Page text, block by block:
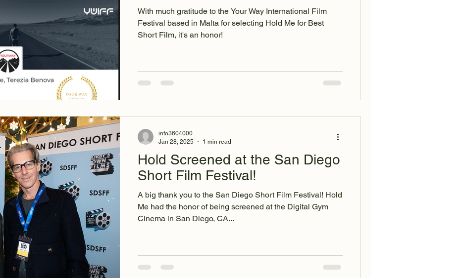
With much gratitude to the Your Way International Film
Festival based in Malta for selecting Hold Me for Best
Short Film, it's an honor!
Hold Screened at the San Diego
Short Film Festival!
A big thank you to the San Diego Short Film Festival! Hold
Me had the honor of being screened at the Digital Gym
Cinema in San Diego, CA...
info3604000
Jan 28, 2025
1 min read